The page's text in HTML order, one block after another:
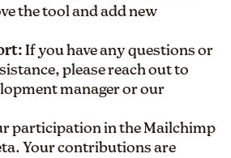
the tool and add new
If you have any questions or
please reach out to
manager or our
participation in the Mailchimp
Your contributions are